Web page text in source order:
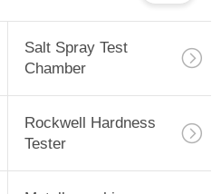
Salt Spray Test
Chamber
Rockwell Hardness
Tester